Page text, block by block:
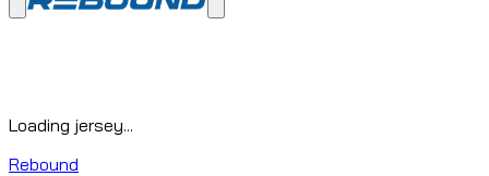
Loading jersey...
Rebound